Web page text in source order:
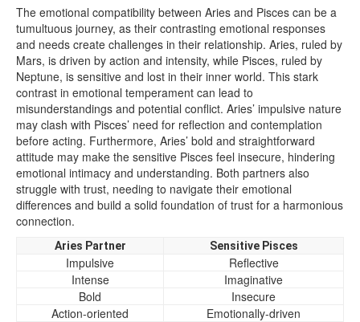
The emotional compatibility between Aries and Pisces can be a
tumultuous journey, as their contrasting emotional responses
and needs create challenges in their relationship. Aries, ruled by
Mars, is driven by action and intensity, while Pisces, ruled by
Neptune, is sensitive and lost in their inner world. This stark
contrast in emotional temperament can lead to
misunderstandings and potential conflict. Aries’ impulsive nature
may clash with Pisces’ need for reflection and contemplation
before acting. Furthermore, Aries’ bold and straightforward
attitude may make the sensitive Pisces feel insecure, hindering
emotional intimacy and understanding. Both partners also
struggle with trust, needing to navigate their emotional
differences and build a solid foundation of trust for a harmonious
connection.
Aries Partner Sensitive Pisces
Impulsive
Reflective
Intense
Imaginative
Bold
Insecure
Action-oriented
Emotionally-driven